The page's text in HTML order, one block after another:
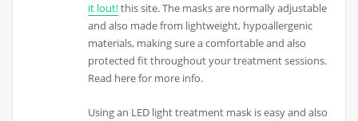
it lout!this site. The masks are normally adjustable
and also made from lightweight, hypoallergenic
materials, making sure a comfortable and also
protected fit throughout your treatment sessions.
Read here for more info.
Using an LED light treatment mask is easy and also